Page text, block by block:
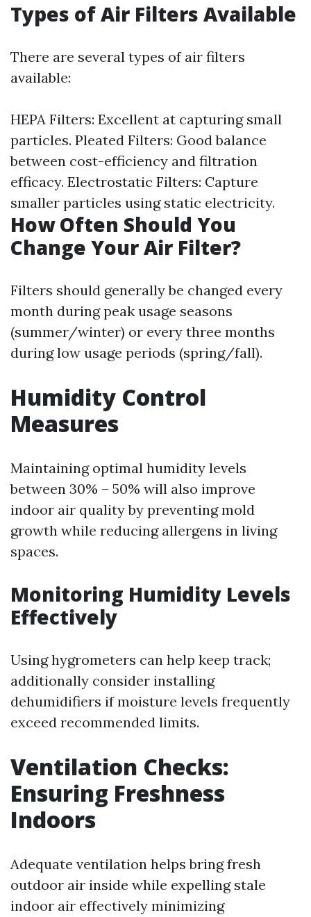
Types of Air Filters Available
There are several types of air filters
available:
HEPA Filters: Excellent at capturing small
particles. Pleated Filters: Good balance
between cost-efficiency and filtration
efficacy. Electrostatic Filters: Capture
smaller particles using static electricity.
How Often Should You
Change Your Air Filter?
Filters should generally be changed every
month during peak usage seasons
(summer/winter) or every three months
during low usage periods (spring/fall).
Humidity Control
Measures
Maintaining optimal humidity levels
between 30% – 50% will also improve
indoor air quality by preventing mold
growth while reducing allergens in living
spaces.
Monitoring Humidity Levels
Effectively
Using hygrometers can help keep track;
additionally consider installing
dehumidifiers if moisture levels frequently
exceed recommended limits.
Ventilation Checks:
Ensuring Freshness
Indoors
Adequate ventilation helps bring fresh
outdoor air inside while expelling stale
indoor air effectively minimizing